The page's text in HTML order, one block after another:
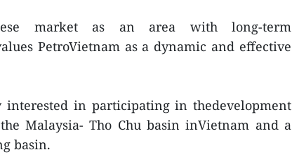
market as an area with long-term
PetroVietnam as a dynamic and effective
interested in participating in thedevelopment
Malaysia- Tho Chu basin inVietnam and a
basin.